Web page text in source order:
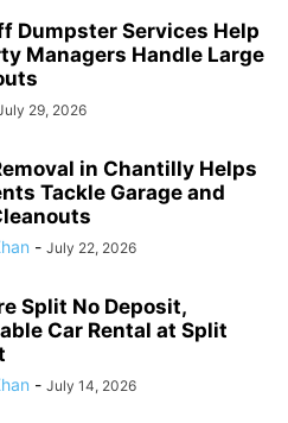
Dumpster Services Help
Managers Handle Large
29, 2026
in Chantilly Helps
Tackle Garage and
- July 22, 2026
Split No Deposit,
Car Rental at Split
- July 14, 2026